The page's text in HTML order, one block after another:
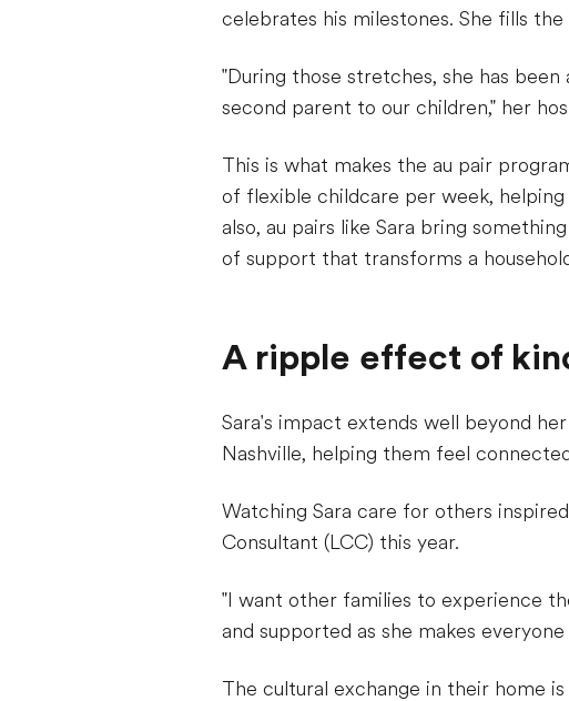
celebrates his milestones. She fills
"During those stretches, she has
second parent to our children," her
This is what makes the au pair
of flexible childcare per week,
also, au pairs like Sara bring
of support that transforms a
A ripple effect of
Sara's impact extends well beyond
Nashville, helping them feel
Watching Sara care for others
Consultant (LCC) this year.
"I want other families to experience
and supported as she makes
The cultural exchange in their home